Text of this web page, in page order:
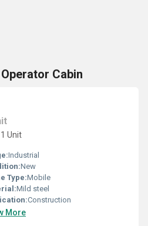
Cabin
Unit
Industrial
New
Type:Mobile
Mild steel
Construction
More